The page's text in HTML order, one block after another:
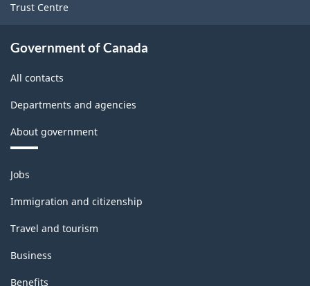
Trust Centre
Government of Canada
All contacts
Departments and agencies
About government
Themes
and
topics
Jobs
Immigration and citizenship
Travel and tourism
Business
Benefits